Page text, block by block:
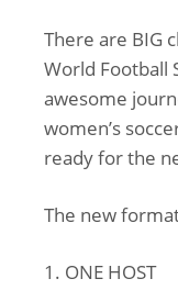
There are BIG
World Football
awesome
women’s
ready for the
The new
1. ONE HOST